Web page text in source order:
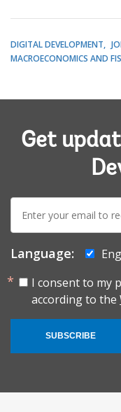
DIGITAL DEVELOPMENT
MACROECONOMICS AND
Get
mail:
Language:
I consent to my
according to the
SUBSCRIBE